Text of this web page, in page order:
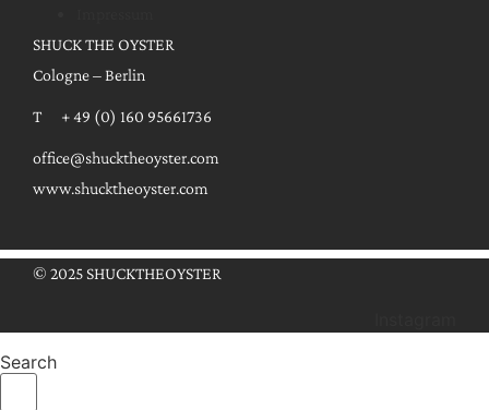
SHUCK THE OYSTER
Cologne – Berlin
T + 49 (0) 160 95661736
office@shucktheoyster.com
www.shucktheoyster.com
© 2025 SHUCKTHEOYSTER
Search